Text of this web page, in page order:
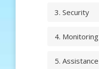
3. Security
4. Monitoring
5. Assistance